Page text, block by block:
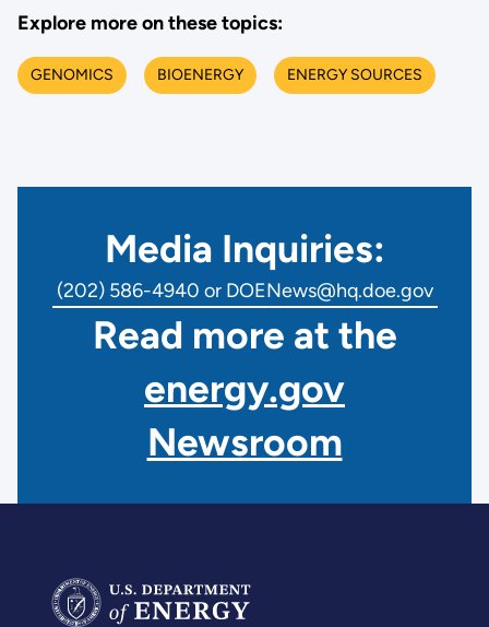
Explore more on these topics:
GENOMICS BIOENERGY ENERGY SOURCES
Media Inquiries:
(202) 586-4940 or DOENews@hq.doe.gov
Read more at the
energy.gov
Newsroom